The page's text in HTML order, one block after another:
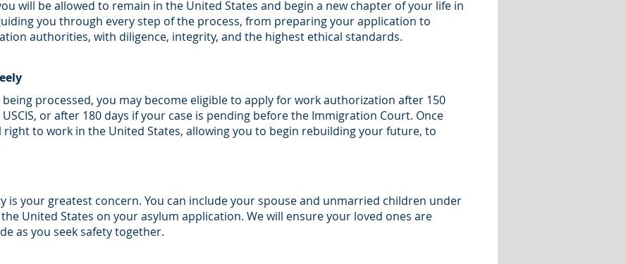
will be allowed to remain in the United States and begin a new chapter of your life in
you through every step of the process, from preparing your application to
authorities, with diligence, integrity, and the highest ethical standards.
processed, you may become eligible to apply for work authorization after 150
or after 180 days if your case is pending before the Immigration Court. Once
right to work in the United States, allowing you to begin rebuilding your future, to
is your greatest concern. You can include your spouse and unmarried children under
United States on your asylum application. We will ensure your loved ones are
as you seek safety together.